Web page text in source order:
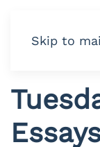
Skip to